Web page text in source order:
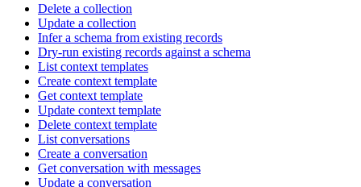
Delete a collection
Update a collection
Infer a schema from existing records
Dry-run existing records against a schema
List context templates
Create context template
Get context template
Update context template
Delete context template
List conversations
Create a conversation
Get conversation with messages
Update a conversation